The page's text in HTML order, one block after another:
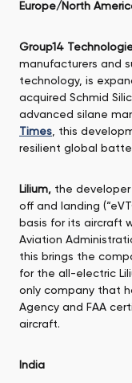
Europe/North
Group14
manufacturers and
technology, is
acquired Schmid
advanced silane
Times , this
resilient global
Lilium, the
off and landing
basis for its aircraft
Aviation
this brings the
for the all-electric
only company that
Agency and FAA
aircraft.
India